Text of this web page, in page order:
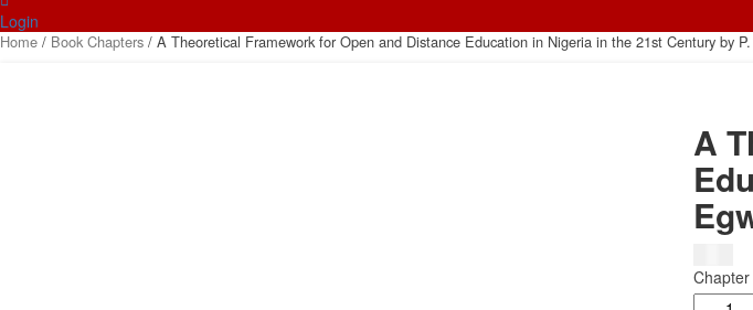
Login
Home / Book Chapters / A Theoretical Framework for Open and Distance Education in Nigeria in the 21st Century by
A